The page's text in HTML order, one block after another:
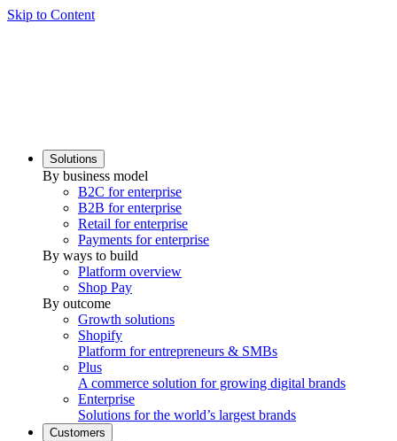
Skip to Content
Solutions
By business model
B2C for enterprise
B2B for enterprise
Retail for enterprise
Payments for enterprise
By ways to build
Platform overview
Shop Pay
By outcome
Growth solutions
Shopify
Platform for entrepreneurs & SMBs
Plus
A commerce solution for growing digital brands
Enterprise
Solutions for the world’s largest brands
Customers